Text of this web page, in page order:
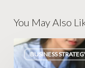
You May Also
BUSINESS
Escaping
Legacy